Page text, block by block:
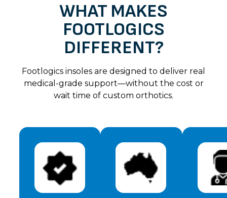
Highly recommend these flip flops. Super comfy
Rating: 5/5
These new zullaz flip flops are just fabulous! I've
Jane S
Rating: 5/5
From the minute I put these on I was impressed
Sun Nov 19 2023 14:00:00 GMT+0000
WHAT MAKES
FOOTLOGICS
DIFFERENT?
Footlogics insoles are designed to deliver real
medical-grade support—without the cost or
wait time of custom orthotics.